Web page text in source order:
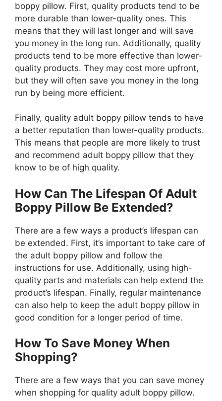
boppy pillow. First, quality products tend to be
more durable than lower-quality ones. This
means that they will last longer and will save
you money in the long run. Additionally, quality
products tend to be more effective than lower-
quality products. They may cost more upfront,
but they will often save you money in the long
run by being more efficient.
Finally, quality adult boppy pillow tends to have
a better reputation than lower-quality products.
This means that people are more likely to trust
and recommend adult boppy pillow that they
know to be of high quality.
How Can The Lifespan Of Adult
Boppy Pillow Be Extended?
There are a few ways a product’s lifespan can
be extended. First, it’s important to take care of
the adult boppy pillow and follow the
instructions for use. Additionally, using high-
quality parts and materials can help extend the
product’s lifespan. Finally, regular maintenance
can also help to keep the adult boppy pillow in
good condition for a longer period of time.
How To Save Money When
Shopping?
There are a few ways that you can save money
when shopping for quality adult boppy pillow.